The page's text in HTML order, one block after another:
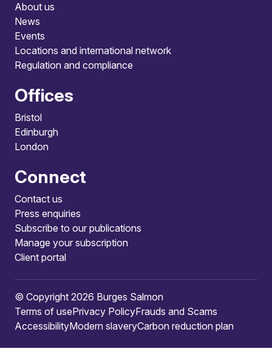
About us
News
Events
Locations and international network
Regulation and compliance
Offices
Bristol
Edinburgh
London
Connect
Contact us
Press enquiries
Subscribe to our publications
Manage your subscription
Client portal
© Copyright 2026 Burges Salmon
Terms of usePrivacy PolicyFrauds and Scams
AccessibilityModern slaveryCarbon reduction plan